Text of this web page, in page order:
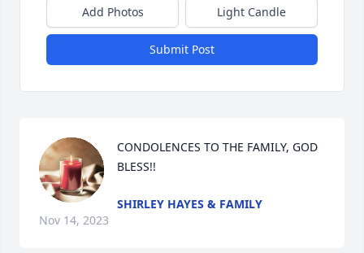
Add Photos Light Candle
Submit Post
CONDOLENCES TO THE FAMILY, GOD
BLESS!!
SHIRLEY HAYES & FAMILY
Nov 14, 2023